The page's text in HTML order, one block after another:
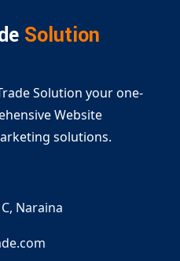
Solution
Solution your one-
Website
solutions.
Naraina